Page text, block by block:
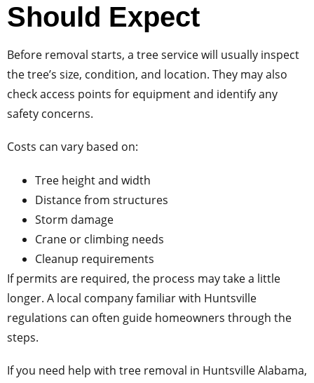
Should Expect
Before removal starts, a tree service will usually inspect
the tree’s size, condition, and location. They may also
check access points for equipment and identify any
safety concerns.
Costs can vary based on:
Tree height and width
Distance from structures
Storm damage
Crane or climbing needs
Cleanup requirements
If permits are required, the process may take a little
longer. A local company familiar with Huntsville
regulations can often guide homeowners through the
steps.
If you need help with tree removal in Huntsville Alabama,